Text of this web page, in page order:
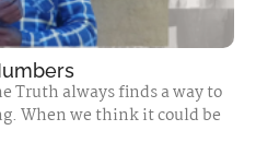
Truth always finds a way to
When we think it could be